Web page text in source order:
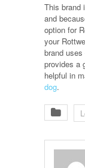
This brand
and
option for
your
brand
provides a
helpful in
dog.